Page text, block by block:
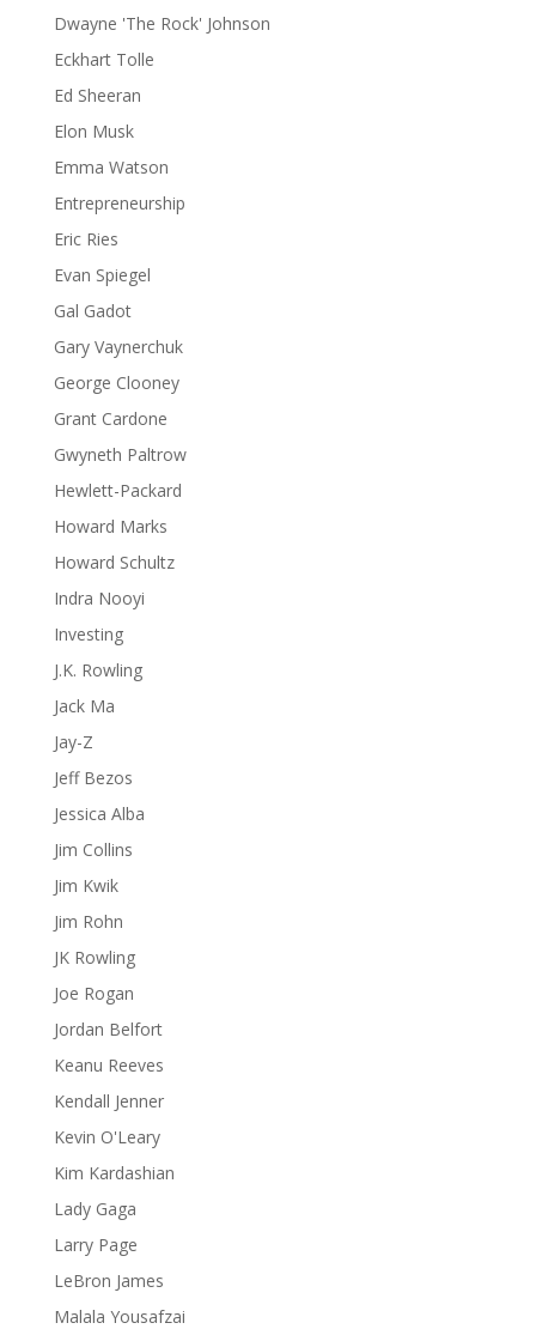
Dwayne 'The Rock' Johnson
Eckhart Tolle
Ed Sheeran
Elon Musk
Emma Watson
Entrepreneurship
Eric Ries
Evan Spiegel
Gal Gadot
Gary Vaynerchuk
George Clooney
Grant Cardone
Gwyneth Paltrow
Hewlett-Packard
Howard Marks
Howard Schultz
Indra Nooyi
Investing
J.K. Rowling
Jack Ma
Jay-Z
Jeff Bezos
Jessica Alba
Jim Collins
Jim Kwik
Jim Rohn
JK Rowling
Joe Rogan
Jordan Belfort
Keanu Reeves
Kendall Jenner
Kevin O'Leary
Kim Kardashian
Lady Gaga
Larry Page
LeBron James
Malala Yousafzai